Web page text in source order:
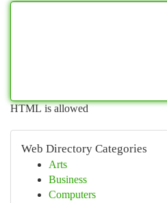
HTML is allowed
Web Directory Categories
Arts
Business
Computers